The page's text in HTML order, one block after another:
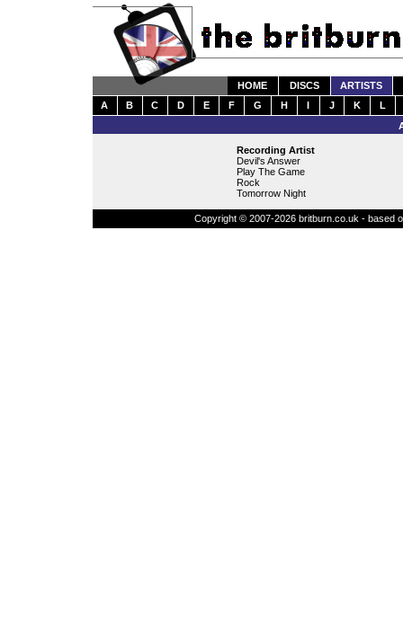
HOME DISCS
ARTISTS
A
B C D E F G H I J K
L
Recording Artist
Devil's Answer
Play The Game
Rock
Tomorrow Night
Copyright © 2007-2026 britburn.co.uk - based